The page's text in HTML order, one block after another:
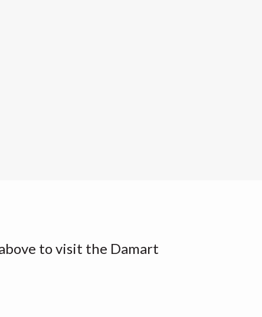
to visit the Damart